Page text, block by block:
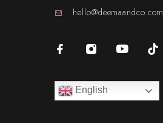
hello@deemaandco.com
English